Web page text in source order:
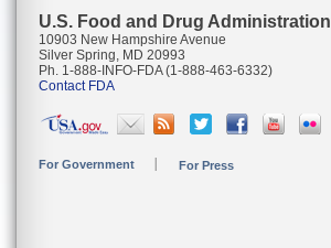
U.S. Food and Drug Administration
10903 New Hampshire Avenue
Silver Spring, MD 20993
Ph. 1-888-INFO-FDA (1-888-463-6332)
Contact FDA
For Government For Press